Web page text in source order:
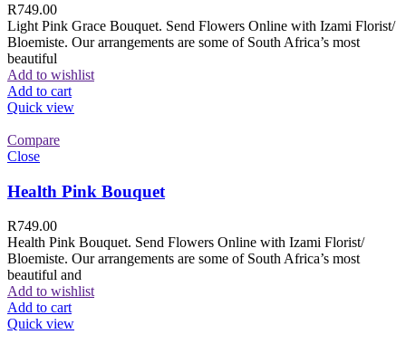
R749.00
Light Pink Grace Bouquet. Send Flowers Online with Izami Florist/
Bloemiste. Our arrangements are some of South Africa’s most
beautiful
Add to wishlist
Add to cart
Quick view
Compare
Close
Health Pink Bouquet
R749.00
Health Pink Bouquet. Send Flowers Online with Izami Florist/
Bloemiste. Our arrangements are some of South Africa’s most
beautiful and
Add to wishlist
Add to cart
Quick view